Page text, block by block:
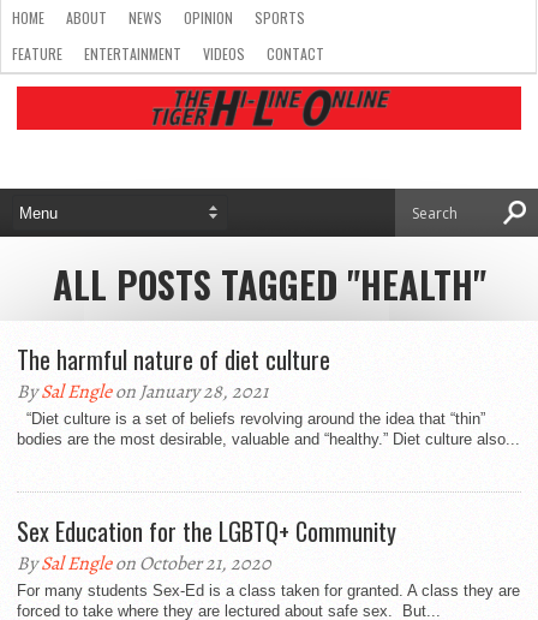
HOME ABOUT NEWS OPINION
SPORTS
FEATURE
ENTERTAINMENT VIDEOS CONTACT
ALL POSTS TAGGED "HEALTH"
The harmful nature of diet culture
BySal Engleon January 28, 2021
“Diet culture is a set of beliefs revolving around the idea that “thin”
bodies are the most desirable, valuable and “healthy.” Diet culture also...
Sex Education for the LGBTQ+ Community
BySal Engleon October 21, 2020
For many students Sex-Ed is a class taken for granted. A class they are
forced to take where they are lectured about safe sex. But...